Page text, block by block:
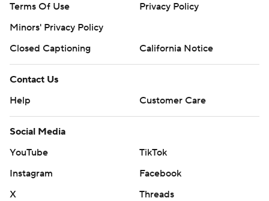
Terms Of Use
Privacy Policy
Minors' Privacy Policy
Closed Captioning
California Notice
Contact Us
Help
Customer Care
Social Media
YouTube
TikTok
Instagram
Facebook
X
Threads